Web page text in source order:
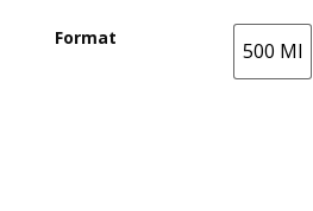
Format
500 Ml
500 Ml